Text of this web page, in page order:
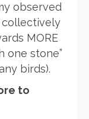
observed
collectively
MORE
one stone”
birds).
to